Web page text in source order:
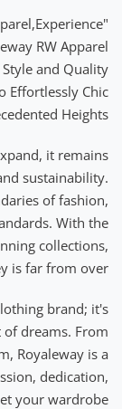
RW Apparel
and Quality
Effortlessly Chic
Heights."
it remains
sustainability.
of fashion,
With the
collections,
is far from over.
brand; it's
dreams. From
Royaleway is a
dedication,
your wardrobe